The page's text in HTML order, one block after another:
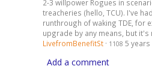
2-3 willpower Rogues in
treacheries (hello, TCU). I've
runthrough of waking TDE, for
upgrade by any means, but
LivefromBenefitSt· 1108 5 years
Add a comment